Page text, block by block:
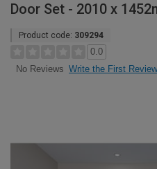
Door Set - 2010 x
Product code: 309294
0.0
No Reviews Write the First Review